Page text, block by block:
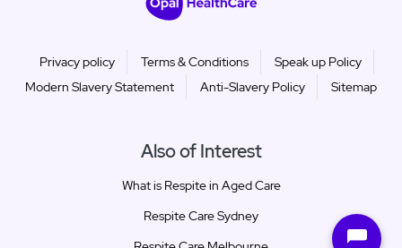
Privacy policy Terms & Conditions
Speak up Policy
Modern Slavery Statement
Anti-Slavery Policy Sitemap
Also of Interest
What is Respite in Aged Care
Respite Care Sydney